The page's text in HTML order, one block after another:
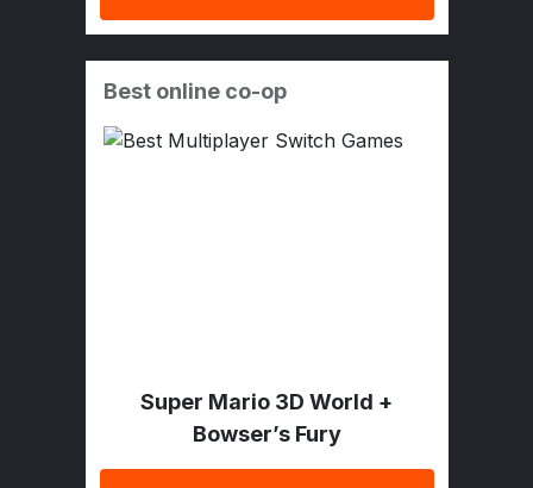
Best online co-op
Super Mario 3D World +
Bowser’s Fury